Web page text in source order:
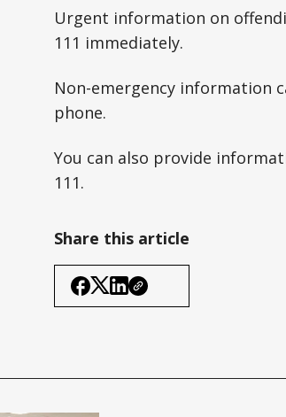
Urgent information on
111 immediately.
Non-emergency information
phone.
You can also provide
111.
Share this article